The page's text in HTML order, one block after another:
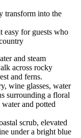
transform into the
easy for guests who